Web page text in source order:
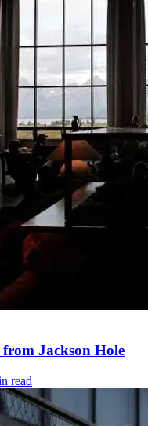
Jackson Hole
read